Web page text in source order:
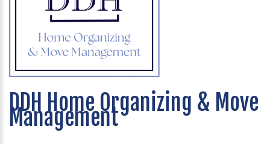
DDH Home Organizing & Move
Management